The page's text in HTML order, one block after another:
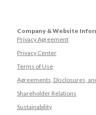
Window)
Company & Website
Privacy Agreement
Privacy Center
Terms of Use
Agreements, Disclosures,
Shareholder Relations
Sustainability